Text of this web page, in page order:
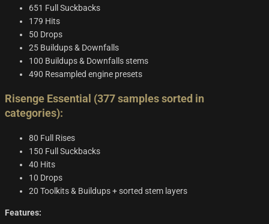
651 Full Suckbacks
179 Hits
50 Drops
25 Buildups & Downfalls
100 Buildups & Downfalls stems
490 Resampled engine presets
Risenge Essential (377 samples sorted in
categories):
80 Full Rises
150 Full Suckbacks
40 Hits
10 Drops
20 Toolkits & Buildups + sorted stem layers
Features: